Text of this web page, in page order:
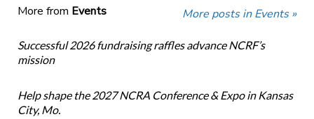
More from Events More posts in Events »
Successful 2026 fundraising raffles advance NCRF’s
mission
Help shape the 2027 NCRA Conference & Expo in Kansas
City, Mo.